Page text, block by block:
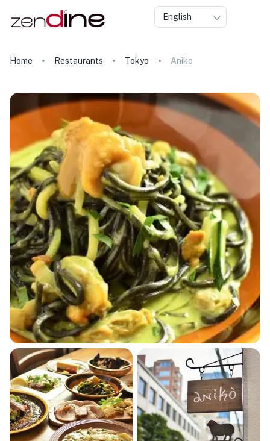
English
Home Restaurants Tokyo Aniko